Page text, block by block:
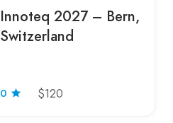
Innoteq 2027 – Bern,
Switzerland
0 $120